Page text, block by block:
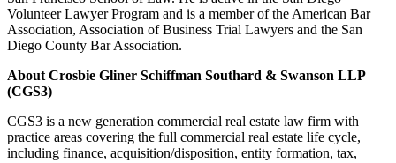
Volunteer Lawyer Program and is a member of the American Bar
Association, Association of Business Trial Lawyers and the San
Diego County Bar Association.
About Crosbie Gliner Schiffman Southard & Swanson LLP
(CGS3)
CGS3 is a new generation commercial real estate law firm with
practice areas covering the full commercial real estate life cycle,
including finance, acquisition/disposition, entity formation, tax,